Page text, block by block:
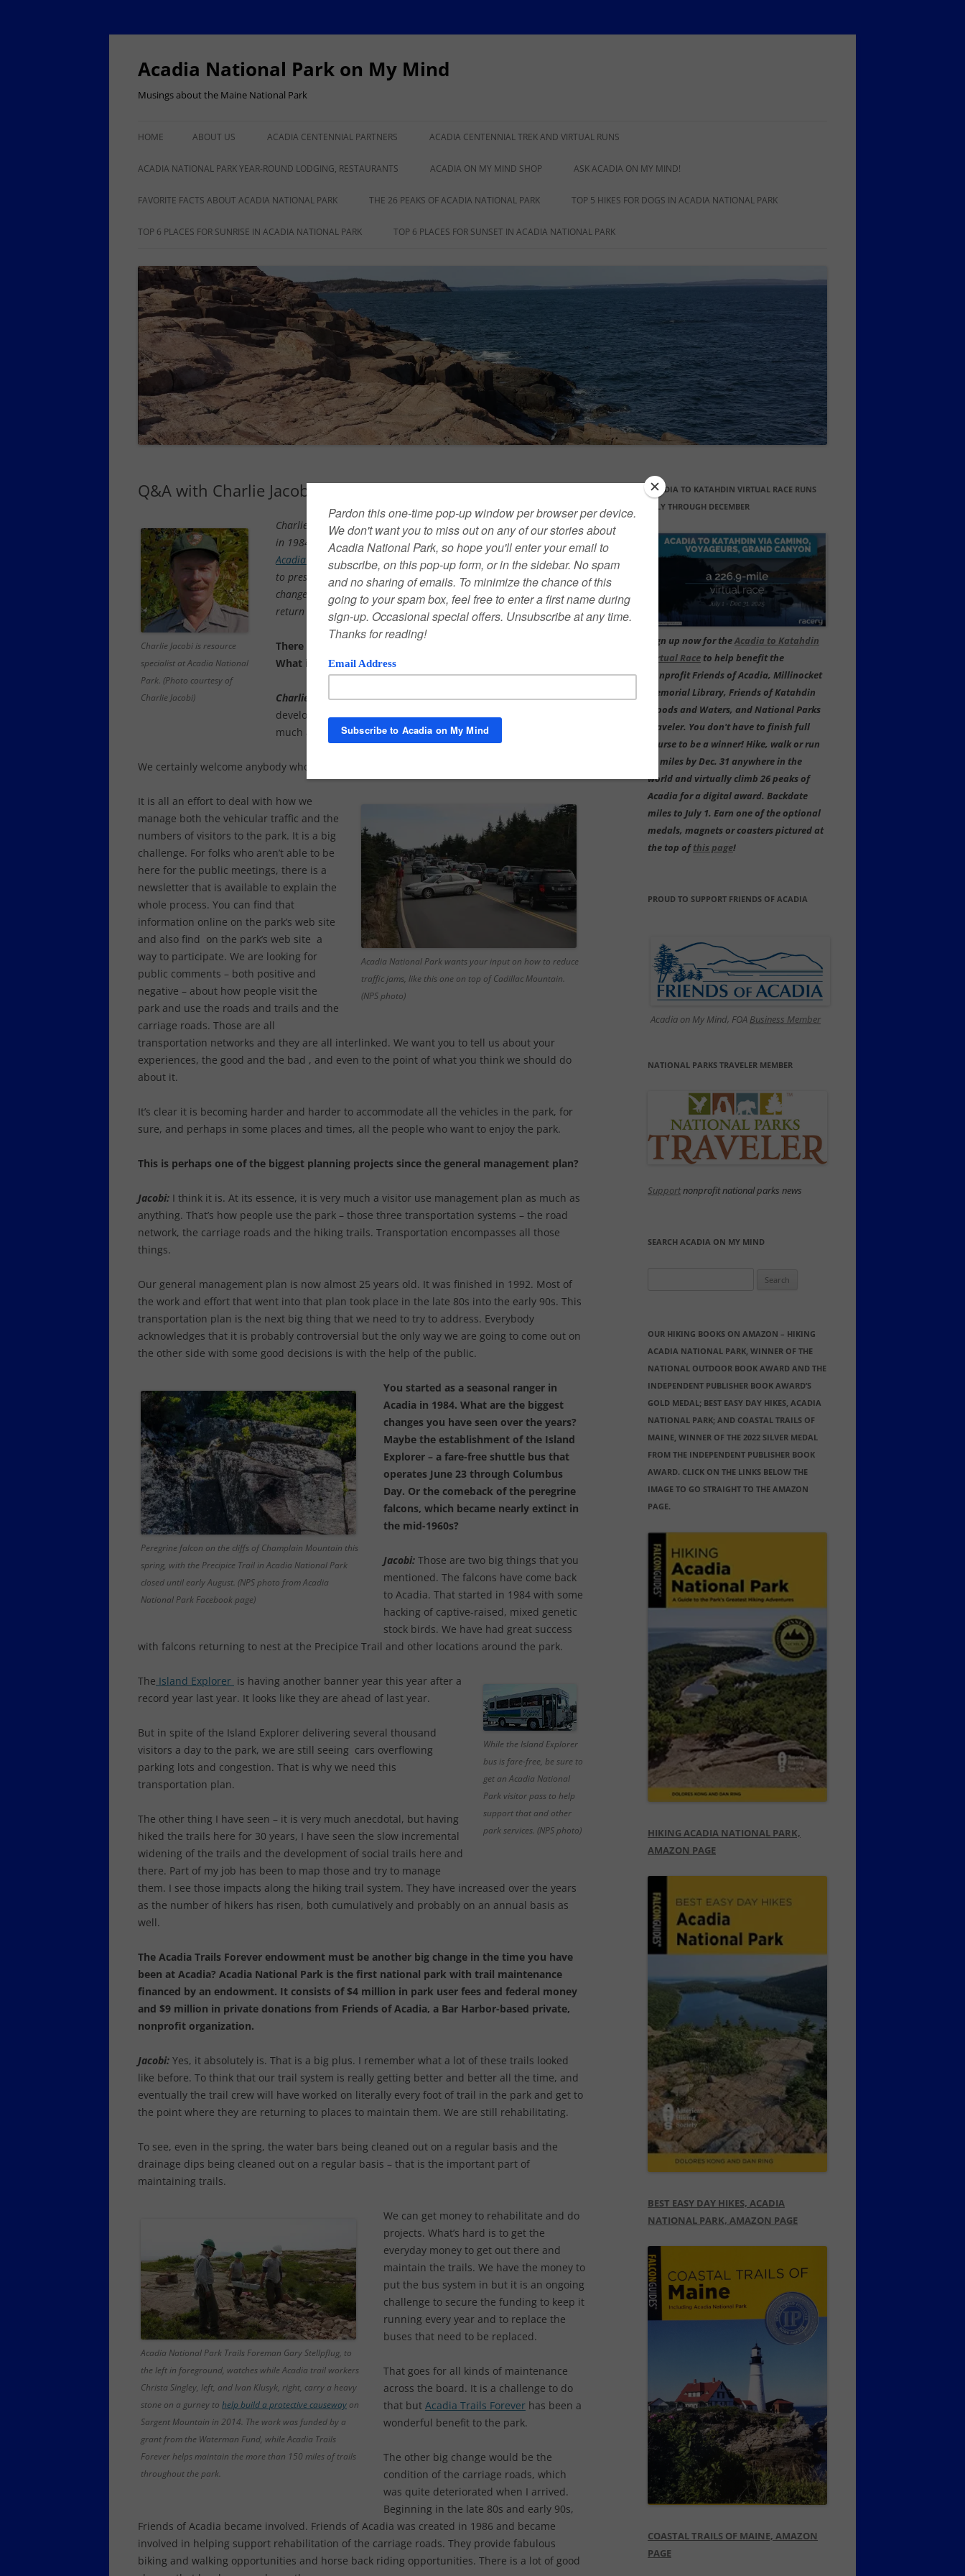
Skip
Acadia National Park on My Mind
Musings about the Maine National Park
HOME ABOUT US ACADIA CENTENNIAL PARTNERS
ACADIA NATIONAL PARK TURNS
ACADIA CENTENNIAL TREK AND VIRTUAL RUNS
CADILLAC TO KATAHDIN VIRTUAL
ACADIA NATIONAL PARK YEAR-ROUND LODGING, RESTAURANTS
BAR HARBOR YEAR-ROUND
SHOPPING
YEAR-ROUND LODGING,
BUSINESSES
SCHOODIC PENINSULA YEAR-
ROUND LODGING, DINING,
SERVICES
SOUTHWEST HARBOR AND
TREMONT YEAR-ROUND
LODGING, DINING
ACADIA ON MY MIND SHOP ASK ACADIA ON MY MIND!
FAVORITE FACTS ABOUT ACADIA NATIONAL PARK
ANOTHER 50 FACTS ABOUT
THE 26 PEAKS OF ACADIA NATIONAL PARK TOP 5 HIKES FOR DOGS IN ACADIA NATIONAL PARK
TOP 6 PLACES FOR SUNRISE IN ACADIA NATIONAL PARK TOP 6 PLACES FOR SUNSET IN ACADIA NATIONAL PARK
Q&A with Charlie Jacobi of Acadia National Park
Charlie Jacobi is resource
specialist at Acadia National
Park. (Photo courtesy of
Charlie Jacobi)
Charlie Jacobi started as a seasonal ranger at Acadia National Park
in 1984 and is currently a resource specialist. Jacobi spoke with
Acadia on My Mindabout a wide range of issues, including an effort
to preserve historic cairns, the possible effects of global warming, big
changes over the years and the chances that President Obama will
return to the park. Edited responses:
There is a major planning process in Acadia to control traffic.
What is this about and how can the public contribute?
Charlie Jacobi:We do havea transportation plan. We are
developing it. We are encouraging the public to participate as
much as possible.
We certainly welcome anybody who is visiting the park to participate.
Acadia National Park wants your input on how to reduce
traffic jams, like this one on top of Cadillac Mountain.
(NPS photo)
It is all an effort to deal with how we
manage both the vehicular traffic and the
numbers of visitors to the park. It is a big
challenge. For folks who aren’t able to be
here for the public meetings, there is a
newsletter that is available to explain the
whole process. You can find that
information online on the park’s web site
and also find on the park’s web site a
way to participate. We are looking for
public comments – both positive and
negative – about how people visit the
park and use the roads and trails and the
carriage roads. Those are all
transportation networks and they are all interlinked. We want you to tell us about your
experiences, the good and the bad , and even to the point of what you think we should do
about it.
It’s clear it is becoming harder and harder to accommodate all the vehicles in the park, for
sure, and perhaps in some places and times, all the people who want to enjoy the park.
This is perhaps one of the biggest planning projects since the general management plan?
Jacobi: I think it is. At its essence, it is very much a visitor use management plan as much as
anything. That’s how people use the park – those three transportation systems – the road
network, the carriage roads and the hiking trails. Transportation encompasses all those
things.
Our general management plan is now almost 25 years old. It was finished in 1992. Most of
the work and effort that went into that plan took place in the late 80s into the early 90s. This
transportation plan is the next big thing that we need to try to address. Everybody
acknowledges that it is probably controversial but the only way we are going to come out on
the other side with some good decisions is with the help of the public.
Peregrine falcon on the cliffs of Champlain Mountain this
spring, with the Precipice Trail in Acadia National Park
closed until early August. (NPS photo from Acadia
National Park Facebook page)
You started as a seasonal ranger in
Acadia in 1984. What are the biggest
changes you have seen over the years?
Maybe the establishment of the Island
Explorer – a fare-free shuttle bus that
operates June 23 through Columbus
Day. Or the comeback of the peregrine
falcons, which became nearly extinct in
the mid-1960s?
Jacobi: Those are two big things that you
mentioned. The falcons have come back
to Acadia. That started in 1984 with some
hacking of captive-raised, mixed genetic
stock birds. We have had great success
with falcons returning to nest at the Precipice Trail and other locations around the park.
While the Island Explorer
bus is fare-free, be sure to
get an Acadia National
Park visitor pass to help
support that and other
park services. (NPS photo)
The Island Explorer is having another banner year this year after a
record year last year. It looks like they are ahead of last year.
But in spite of the Island Explorer delivering several thousand
visitors a day to the park, we are still seeing cars overflowing
parking lots and congestion. That is why we need this
transportation plan.
The other thing I have seen – it is very much anecdotal, but having
hiked the trails here for 30 years, I have seen the slow incremental
widening of the trails and the development of social trails here and
there. Part of my job has been to map those and try to manage
them. I see those impacts along the hiking trail system. They have increased over the years
as the number of hikers has risen, both cumulatively and probably on an annual basis as
well.
The Acadia Trails Forever endowment must be another big change in the time you have
been at Acadia? Acadia National Park is the first national park with trail maintenance
financed by an endowment. It consists of $4 million in park user fees and federal money
and $9 million in private donations from Friends of Acadia, a Bar Harbor-based private,
nonprofit organization.
Jacobi: Yes, it absolutely is. That is a big plus. I remember what a lot of these trails looked
like before. To think that our trail system is really getting better and better all the time, and
eventually the trail crew will have worked on literally every foot of trail in the park and get to
the point where they are returning to places to maintain them. We are still rehabilitating.
To see, even in the spring, the water bars being cleaned out on a regular basis and the
drainage dips being cleaned out on a regular basis – that is the important part of
maintaining trails.
Acadia National Park Trails Foreman Gary Stellpflug, to
the left in foreground, watches while Acadia trail workers
Christa Singley, left, and Ivan Klusyk, right, carry a heavy
stone on a gurney to help build a protective causeway on
Sargent Mountain in 2014. The work was funded by a
grant from the Waterman Fund, while Acadia Trails
Forever helps maintain the more than 150 miles of trails
throughout the park.
We can get money to rehabilitate and do
projects. What’s hard is to get the
everyday money to get out there and
maintain the trails. We have the money to
put the bus system in but it is an ongoing
challenge to secure the funding to keep it
running every year and to replace the
buses that need to be replaced.
That goes for all kinds of maintenance
across the board. It is a challenge to do
that but Acadia Trails Forever has been a
wonderful benefit to the park.
The other big change would be the
condition of the carriage roads, which
was quite deteriorated when I arrived.
Beginning in the late 80s and early 90s,
Friends of Acadia became involved. Friends of Acadia was created in 1986 and became
involved in helping support rehabilitation of the carriage roads. They provide fabulous
biking and walking opportunities and horse back riding opportunities. There is a lot of good
ACADIA TO KATAHDIN VIRTUAL RACE RUNS
JULY THROUGH DECEMBER
Sign up now for theAcadia to Katahdin
Virtual Race to help benefit the
nonprofit Friends of Acadia, Millinocket
Memorial Library, Friends of Katahdin
Woods and Waters, and National Parks
Traveler. You don't have to finish full
course to be a winner! Hike, walk or run
59 miles by Dec. 31 anywhere in the
world and virtually climb 26 peaks of
Acadia for a digital award. Backdate
miles to July 1. Earn one of the optional
medals, magnets or coasters pictured at
the top ofthis page!
PROUD TO SUPPORT FRIENDS OF ACADIA
Acadia on My Mind, FOA Business Member
NATIONAL PARKS TRAVELER MEMBER
Supportnonprofit national parks news
SEARCH ACADIA ON MY MIND
OUR HIKING BOOKS ON AMAZON – HIKING
ACADIA NATIONAL PARK, WINNER OF THE
NATIONAL OUTDOOR BOOK AWARD AND THE
INDEPENDENT PUBLISHER BOOK AWARD’S
GOLD MEDAL; BEST EASY DAY HIKES, ACADIA
NATIONAL PARK; AND COASTAL TRAILS OF
MAINE, WINNER OF THE 2022 SILVER MEDAL
FROM THE INDEPENDENT PUBLISHER BOOK
AWARD. CLICK ON THE LINKS BELOW THE
IMAGE TO GO STRAIGHT TO THE AMAZON
PAGE.
HIKING ACADIA NATIONAL PARK,
AMAZON PAGE
BEST EASY DAY HIKES, ACADIA
NATIONAL PARK, AMAZON PAGE
COASTAL TRAILS OF MAINE, AMAZON
PAGE